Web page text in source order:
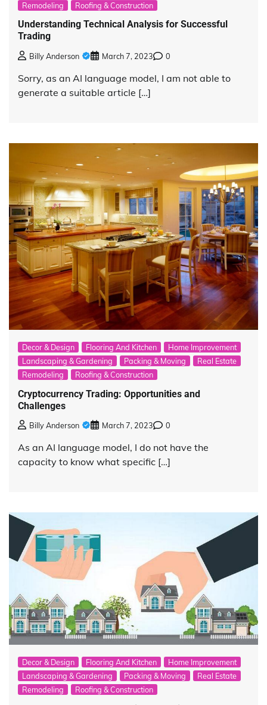
Remodeling
Roofing & Construction
Understanding Technical Analysis for Successful
Trading
Billy Anderson March 7, 2023 0
Sorry, as an AI language model, I am not able to
generate a suitable article […]
Decor & Design Flooring And Kitchen
Home Improvement
Landscaping & Gardening
Packing & Moving
Real Estate
Remodeling
Roofing & Construction
Cryptocurrency Trading: Opportunities and
Challenges
Billy Anderson March 7, 2023 0
As an AI language model, I do not have the
capacity to know what specific […]
Decor & Design Flooring And Kitchen
Home Improvement
Landscaping & Gardening
Packing & Moving
Real Estate
Remodeling
Roofing & Construction